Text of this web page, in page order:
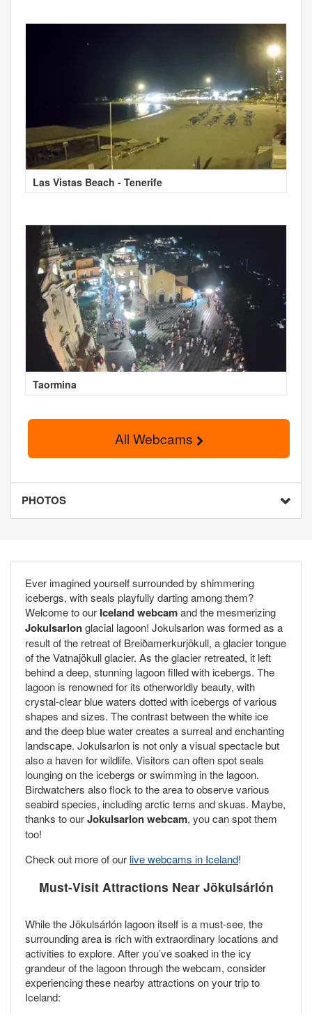
Las Vistas Beach - Tenerife
Taormina
All Webcams
PHOTOS
Ever imagined yourself surrounded by shimmering
icebergs, with seals playfully darting among them?
Welcome to our Iceland webcamand the mesmerizing
Jokulsarlonglacial lagoon! Jokulsarlon was formed as a
result of the retreat of Breiðamerkurjökull, a glacier tongue
of the Vatnajökull glacier. As the glacier retreated, it left
behind a deep, stunning lagoon filled with icebergs. The
lagoon is renowned for its otherworldly beauty, with
crystal-clear blue waters dotted with icebergs of various
shapes and sizes. The contrast between the white ice
and the deep blue water creates a surreal and enchanting
landscape. Jokulsarlon is not only a visual spectacle but
also a haven for wildlife. Visitors can often spot seals
lounging on the icebergs or swimming in the lagoon.
Birdwatchers also flock to the area to observe various
seabird species, including arctic terns and skuas. Maybe,
thanks to ourJokulsarlon webcam, you can spot them
too!
Check out more of our live webcams in Iceland!
Must-Visit Attractions Near Jökulsárlón
While the Jökulsárlón lagoon itself is a must-see, the
surrounding area is rich with extraordinary locations and
activities to explore. After you’ve soaked in the icy
grandeur of the lagoon through the webcam, consider
experiencing these nearby attractions on your trip to
Iceland: